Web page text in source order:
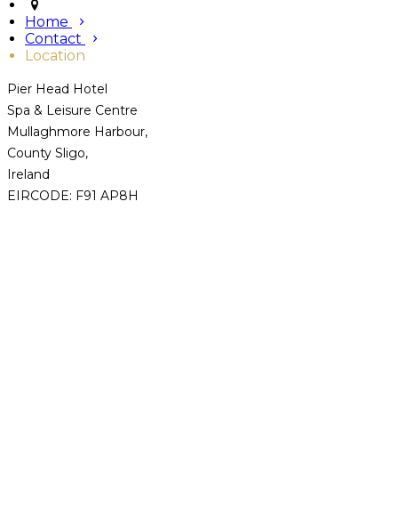
Home
Contact
Location
Pier Head Hotel
Spa & Leisure Centre
Mullaghmore Harbour,
County Sligo,
Ireland
EIRCODE: F91 AP8H